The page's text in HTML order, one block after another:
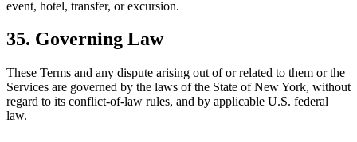
event, hotel, transfer, or excursion.
35. Governing Law
These Terms and any dispute arising out of or related to them or the
Services are governed by the laws of the State of New York, without
regard to its conflict-of-law rules, and by applicable U.S. federal
law.